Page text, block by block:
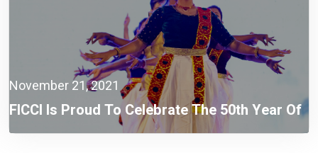
November 21, 2021
FICCI Is Proud To Celebrate The 50th Year Of
Independence Of Bangladesh.